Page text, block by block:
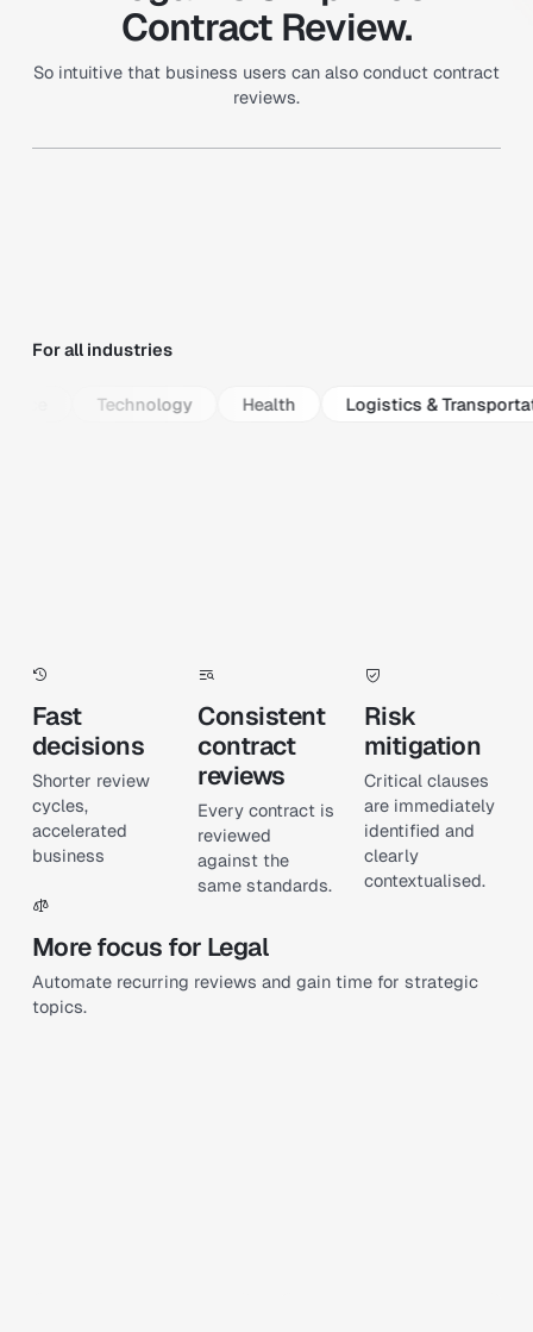
Contract Review.
So intuitive that business users can also conduct contract
reviews.
For all industries
Technology Health Logistics &
Fast
decisions
Shorter review
cycles,
accelerated
business
Consistent
contract
reviews
Every contract is
reviewed
against the
same standards.
Risk
mitigation
Critical clauses
are immediately
identified and
clearly
contextualised.
More focus for Legal
Automate recurring reviews and gain time for strategic
topics.